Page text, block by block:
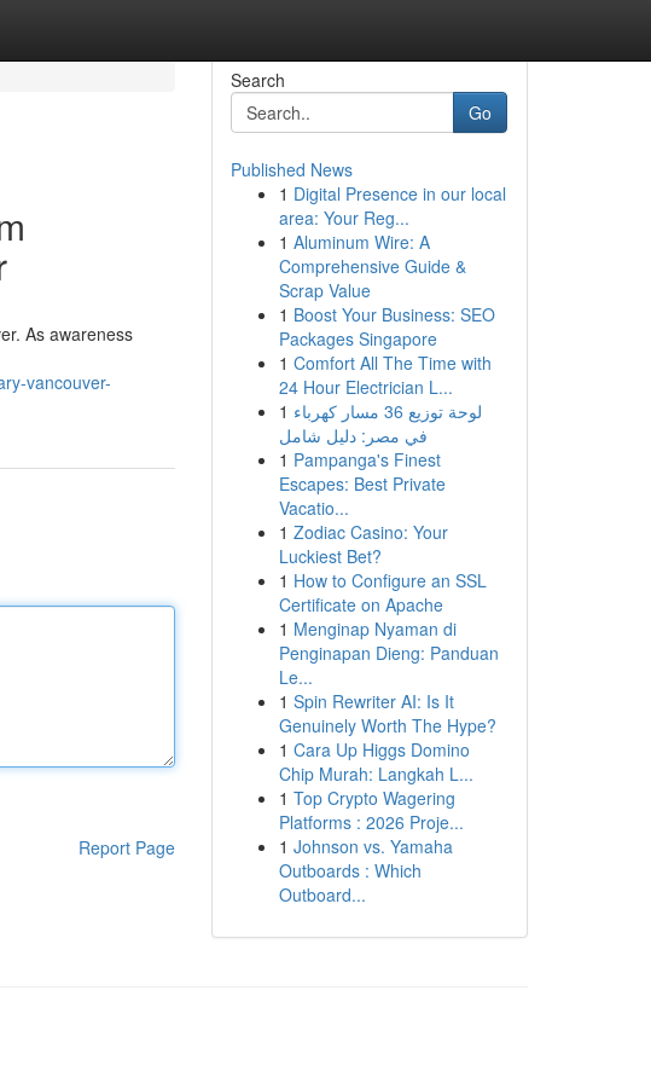
As awareness
vancouver-
Report Page
Search
Go
Published News
1 Digital Presence in our local
area: Your Reg...
1 Aluminum Wire: A
Comprehensive Guide &
Scrap Value
1 Boost Your Business: SEO
Packages Singapore
1 Comfort All The Time with
24 Hour Electrician L...
1 لوحة توزيع 36 مسار كهرباء
في مصر: دليل شامل
1 Pampanga's Finest
Escapes: Best Private
Vacatio...
1 Zodiac Casino: Your
Luckiest Bet?
1 How to Configure an SSL
Certificate on Apache
1 Menginap Nyaman di
Penginapan Dieng: Panduan
Le...
1 Spin Rewriter AI: Is It
Genuinely Worth The Hype?
1 Cara Up Higgs Domino
Chip Murah: Langkah L...
1 Top Crypto Wagering
Platforms : 2026 Proje...
1 Johnson vs. Yamaha
Outboards : Which
Outboard...